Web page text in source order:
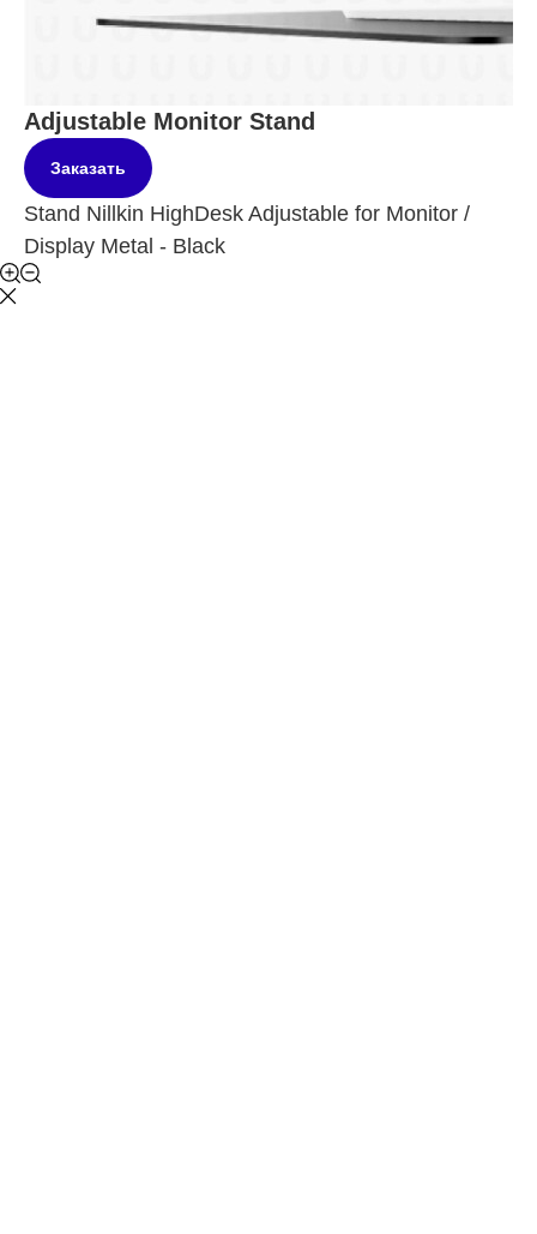
Adjustable Monitor Stand
Заказать
Stand Nillkin HighDesk Adjustable for Monitor /
Display Metal - Black